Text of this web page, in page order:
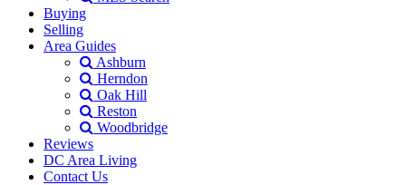
Buying
Selling
Area Guides
Ashburn
Herndon
Oak Hill
Reston
Woodbridge
Reviews
DC Area Living
Contact Us